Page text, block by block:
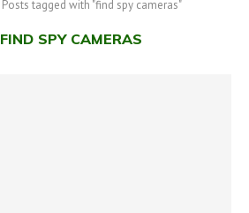
Posts tagged with "find spy cameras"
FIND SPY CAMERAS